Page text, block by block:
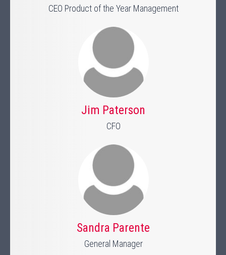
CEO Product of the Year Management
Jim Paterson
CFO
Sandra Parente
General Manager